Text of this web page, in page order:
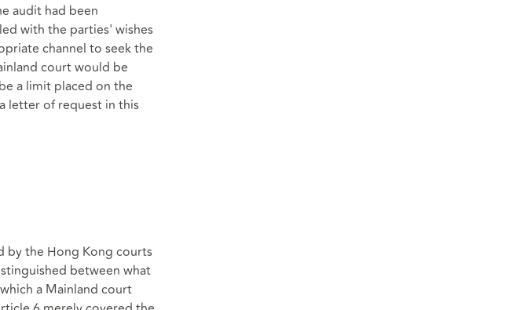
audit had been
with the parties' wishes
channel to seek the
court would be
a limit placed on the
letter of request in this
by the Hong Kong courts
between what
a Mainland court